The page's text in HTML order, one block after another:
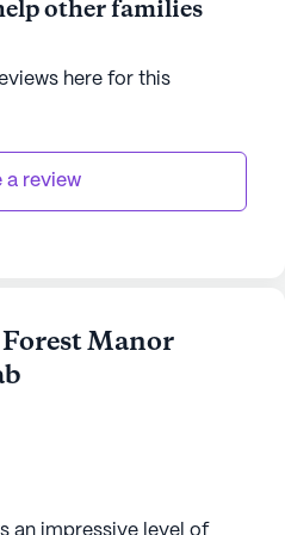
on Seniorly's proprietary
other families
here for this
a review
Manor
an impressive level of